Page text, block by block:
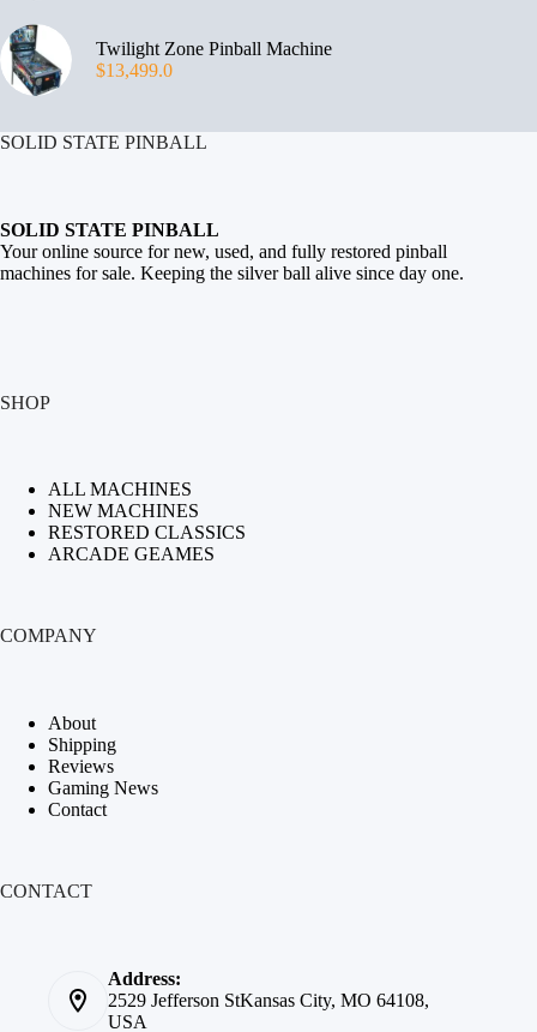
Twilight Zone Pinball Machine
$13,499.0
SOLID STATE PINBALL
SOLID STATE PINBALL
Your online source for new, used, and fully restored pinball
machines for sale. Keeping the silver ball alive since day one.
SHOP
ALL MACHINES
NEW MACHINES
RESTORED CLASSICS
ARCADE GEAMES
COMPANY
About
Shipping
Reviews
Gaming News
Contact
CONTACT
Address:
2529 Jefferson StKansas City, MO 64108,
USA